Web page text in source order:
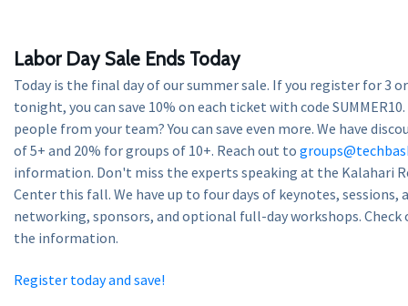
Labor Day Sale Ends Today
Today is the final day of our summer sale. If you register for 3
tonight, you can save 10% on each ticket with code
people from your team? You can save even more. We have
of 5+ and 20% for groups of 10+. Reach out to
information. Don't miss the experts speaking at the Kalahari
Center this fall. We have up to four days of keynotes, sessions,
networking, sponsors, and optional full-day workshops.
the information.
Register today and save!